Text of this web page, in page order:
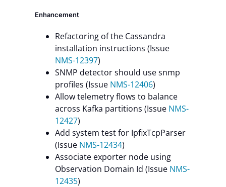
Enhancement
Refactoring of the Cassandra
installation instructions (Issue
NMS-12397)
SNMP detector should use snmp
profiles (Issue NMS-12406)
Allow telemetry flows to balance
across Kafka partitions (Issue NMS-
12427)
Add system test for IpfixTcpParser
(Issue NMS-12434)
Associate exporter node using
Observation Domain Id (Issue NMS-
12435)